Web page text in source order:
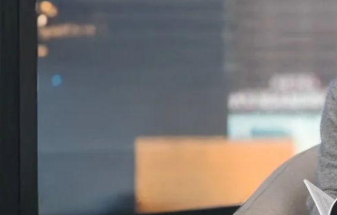
The national honor recognizes
scholarship and its impact on
, USC Rossier associate professor, is
Council Outstanding Publication Award by the
Personnel Administrators (NASPA)Faculty Council
From Foster Care to College: Navigating Challenges
The award recognizes exemplary scholarship to
higher education and student affairs. Among
celebrates publications that demonstrate rigorous